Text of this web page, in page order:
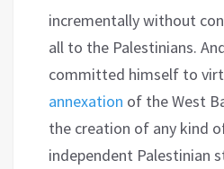
incrementally without
all to the Palestinians.
committed himself to
annexation of the West
the creation of any kind
independent Palestinian